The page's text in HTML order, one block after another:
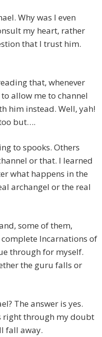
Why was I even
my heart, rather
that I trust him.
that, whenever
allow me to channel
him instead. Well, yah!
but….
to spooks. Others
or that. I learned
what happens in the
archangel or the real
some of them,
Incarnations of
through for myself.
the guru falls or
The answer is yes.
right through my doubt
fall away.